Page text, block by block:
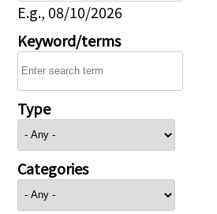
E.g., 08/10/2026
Keyword/terms
Type
Categories